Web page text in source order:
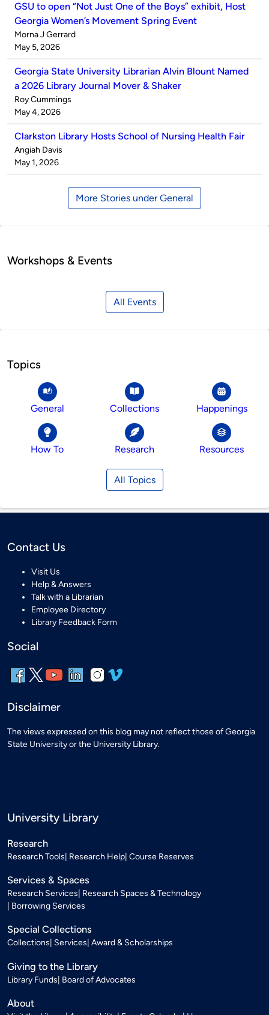
GSU to open “Not Just One of the Boys” exhibit, Host
Georgia Women’s Movement Spring Event
Published
by
Morna J Gerrard
on
May 5, 2026
Georgia State University Librarian Alvin Blount Named
a 2026 Library Journal Mover & Shaker
Published
by
Roy Cummings
on
May 4, 2026
Clarkston Library Hosts School of Nursing Health Fair
Published
by
Angiah Davis
on
May 1, 2026
More Stories under General
Workshops & Events
All Events
Topics
General Collections Happenings
How To Research Resources
All Topics
Contact Us
Visit Us
Help & Answers
Talk with a Librarian
Employee Directory
Library Feedback Form
Social
Disclaimer
The views expressed on this blog may not reflect those of Georgia
State University or the University Library.
University Library
Research
Research Tools Research Help Course Reserves
Services & Spaces
Research Services Research Spaces & Technology
Borrowing Services
Special Collections
Collections Services Award & Scholarships
Giving to the Library
Library Funds Board of Advocates
About